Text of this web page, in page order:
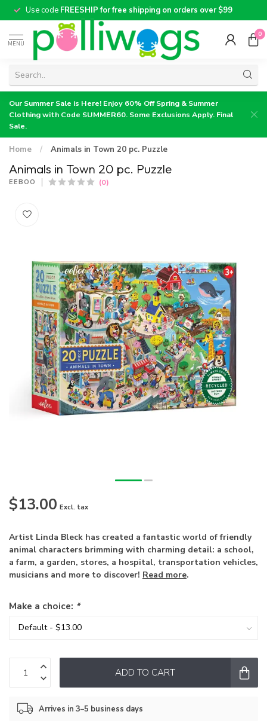
Use code FREESHIP for free shipping on orders over $99
MENU
0
Our Summer Sale is Here! Enjoy 60% Off Spring & Summer
Clothing with Code SUMMER60. Some Exclusions Apply. Final
Sale.
Home / Animals in Town 20 pc. Puzzle
Animals in Town 20 pc. Puzzle
EEBOO (0)
$13.00 Excl. tax
Artist Linda Bleck has created a fantastic world of friendly
animal characters brimming with charming detail: a school,
a farm, a garden, stores, a hospital, transportation vehicles,
musicians and more to discover! Read more.
Make a choice: *
ADD TO CART
Arrives in 3–5 business days